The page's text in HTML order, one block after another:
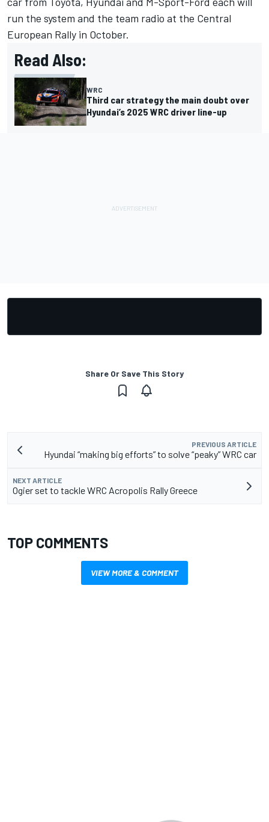
run the system and the team radio at the Central
European Rally in October.
Read Also:
WRC
Third car strategy the main doubt over
Hyundai’s 2025 WRC driver line-up
Share Or Save This Story
PREVIOUS ARTICLE
Hyundai “making big efforts” to solve “peaky” WRC car
NEXT ARTICLE
Ogier set to tackle WRC Acropolis Rally Greece
TOP COMMENTS
VIEW MORE & COMMENT